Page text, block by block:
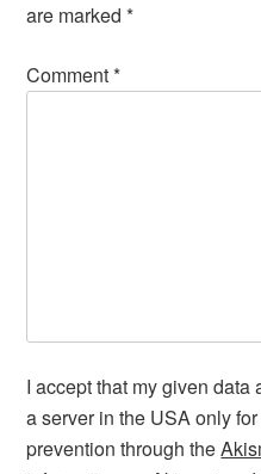
are marked*
Comment*
I accept that my given data
a server in the USA only
prevention through the